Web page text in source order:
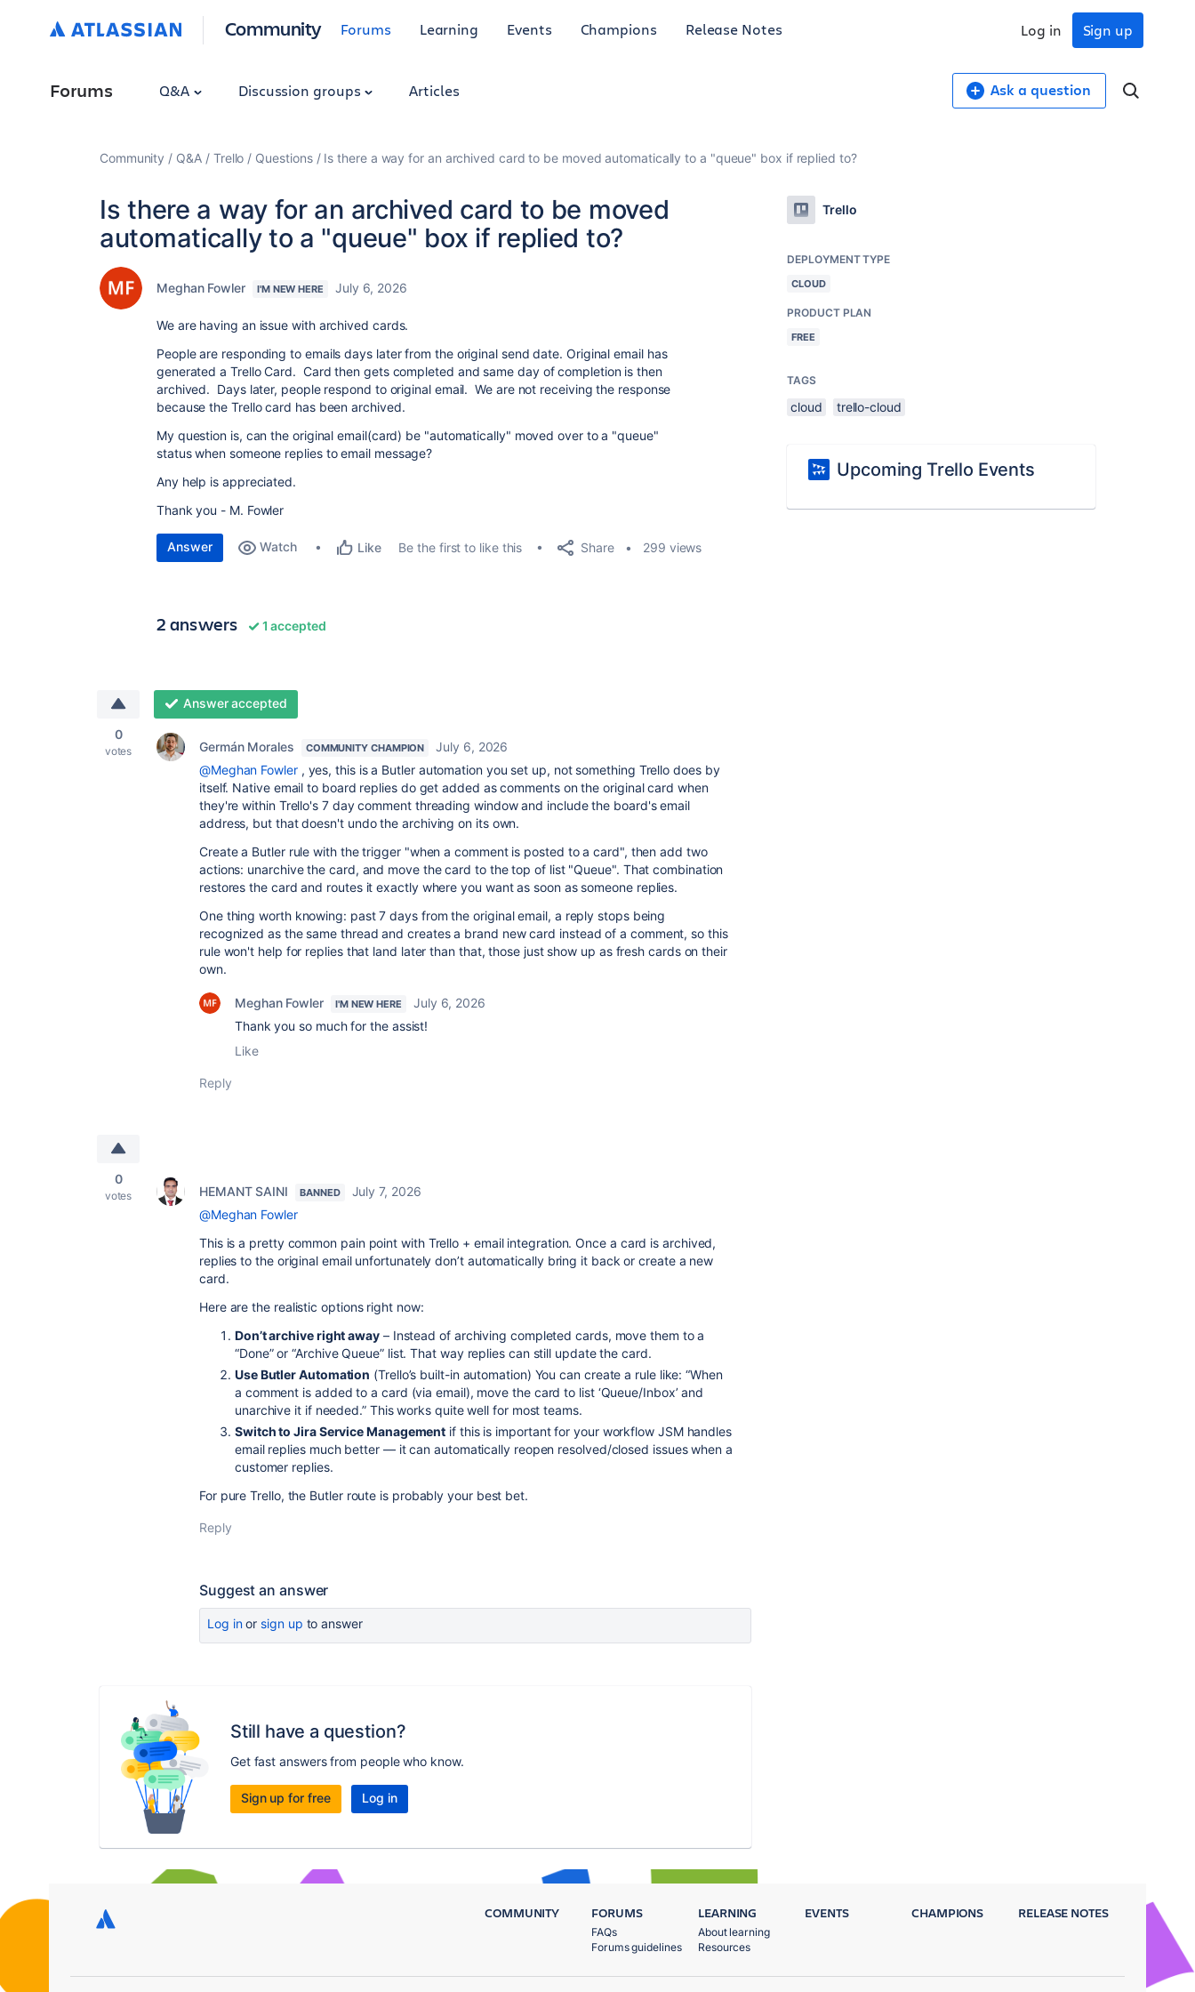
Community Forums Learning Events Champions Release Notes Sign up
Log in
Forums Q&A Discussion groups Articles Ask a question
Community Q&A Trello Questions Is there a way for an archived card to be moved automatically to a "queue" box if replied to?
Is there a way for an archived card to be moved
automatically to a "queue" box if replied to?
Meghan Fowler I'M NEW HERE July 6, 2026
We are having an issue with archived cards.
People are responding to emails days later from the original send date. Original email has
generated a Trello Card. Card then gets completed and same day of completion is then
archived. Days later, people respond to original email. We are not receiving the response
because the Trello card has been archived.
My question is, can the original email(card) be "automatically" moved over to a "queue"
status when someone replies to email message?
Any help is appreciated.
Thank you - M. Fowler
Answer Watch Like Be the first to like this Share 299 views
2 answers 1 accepted
0
votes
Answer accepted
Germán Morales COMMUNITY CHAMPION
July 6, 2026
@Meghan Fowler, yes, this is a Butler automation you set up, not something Trello does by
itself. Native email to board replies do get added as comments on the original card when
they're within Trello's 7 day comment threading window and include the board's email
address, but that doesn't undo the archiving on its own.
Create a Butler rule with the trigger "when a comment is posted to a card", then add two
actions: unarchive the card, and move the card to the top of list "Queue". That combination
restores the card and routes it exactly where you want as soon as someone replies.
One thing worth knowing: past 7 days from the original email, a reply stops being
recognized as the same thread and creates a brand new card instead of a comment, so this
rule won't help for replies that land later than that, those just show up as fresh cards on their
own.
Meghan Fowler I'M NEW HERE
July 6, 2026
Thank you so much for the assist!
Like
Reply
0
votes HEMANT SAINI BANNED
July 7, 2026
@Meghan Fowler
This is a pretty common pain point with Trello + email integration. Once a card is archived,
replies to the original email unfortunately don’t automatically bring it back or create a new
card.
Here are the realistic options right now:
Don’t archive right away– Instead of archiving completed cards, move them to a
“Done” or “Archive Queue” list. That way replies can still update the card.
Use Butler Automation (Trello’s built-in automation) You can create a rule like: “When
a comment is added to a card (via email), move the card to list ‘Queue/Inbox’ and
unarchive it if needed.” This works quite well for most teams.
Switch to Jira Service Management if this is important for your workflow JSM handles
email replies much better — it can automatically reopen resolved/closed issues when a
customer replies.
For pure Trello, the Butler route is probably your best bet.
Reply
Suggest an answer
Log inor sign up to answer
Still have a question?
Get fast answers from people who know.
Sign up for free Log in
Trello
DEPLOYMENT TYPE
CLOUD
PRODUCT PLAN
FREE
TAGS
cloud trello-cloud
Upcoming Trello Events
COMMUNITY FORUMS
FAQs
Forums guidelines
LEARNING
About learning
Resources
EVENTS CHAMPIONS RELEASE NOTES